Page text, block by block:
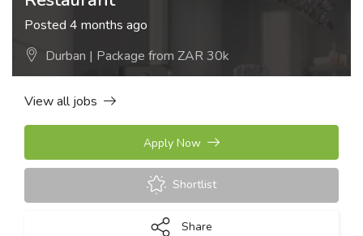
Posted 4 months ago
Durban | Package from ZAR 30k
View all jobs
Apply Now
Shortlist
Share